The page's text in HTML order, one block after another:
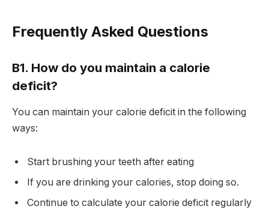
Frequently Asked Questions
B1. How do you maintain a calorie
deficit?
You can maintain your calorie deficit in the following
ways:
Start brushing your teeth after eating
If you are drinking your calories, stop doing so.
Continue to calculate your calorie deficit regularly